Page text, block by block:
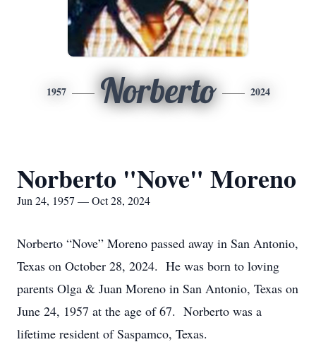
1957 Norberto 2024
Norberto "Nove" Moreno
Jun 24, 1957 — Oct 28, 2024
Norberto “Nove” Moreno passed away in San Antonio,
Texas on October 28, 2024. He was born to loving
parents Olga & Juan Moreno in San Antonio, Texas on
June 24, 1957 at the age of 67. Norberto was a
lifetime resident of Saspamco, Texas.